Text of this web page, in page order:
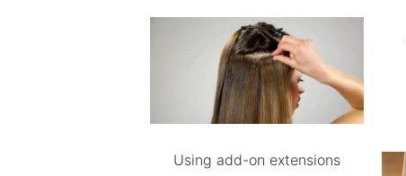
Using add-on extensions